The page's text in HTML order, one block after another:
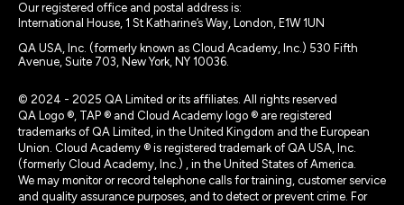
Our registered office and postal address is:
International House, 1 St Katharine’s Way, London, E1W 1UN
QA USA, Inc. (formerly known as Cloud Academy, Inc.) 530 Fifth
Avenue, Suite 703, New York, NY 10036.
© 2024 - 2025 QA Limited or its affiliates. All rights reserved
QA Logo ®, TAP ® and Cloud Academy logo ® are registered
trademarks of QA Limited, in the United Kingdom and the European
Union. Cloud Academy ® is registered trademark of QA USA, Inc.
(formerly Cloud Academy, Inc.) , in the United States of America.
We may monitor or record telephone calls for training, customer service
and quality assurance purposes, and to detect or prevent crime. For